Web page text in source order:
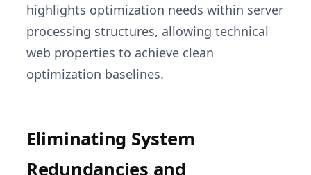
highlights optimization needs within server
processing structures, allowing technical
web properties to achieve clean
optimization baselines.
Eliminating System
Redundancies and